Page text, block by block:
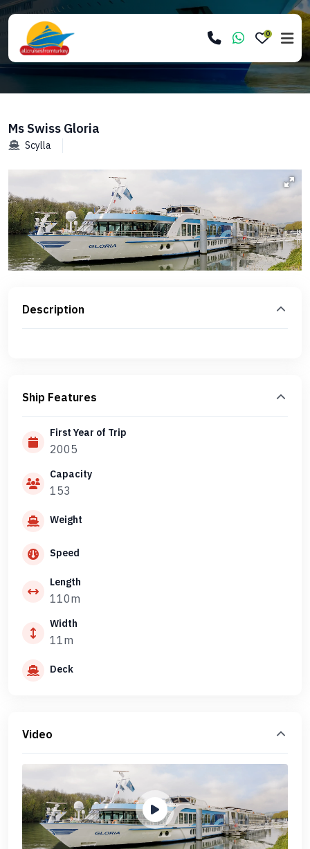
0
Ms Swiss Gloria
Scylla
Description
Ship Features
First Year of Trip
2005
Capacity
153
Weight
Speed
Length
110m
Width
11m
Deck
Video